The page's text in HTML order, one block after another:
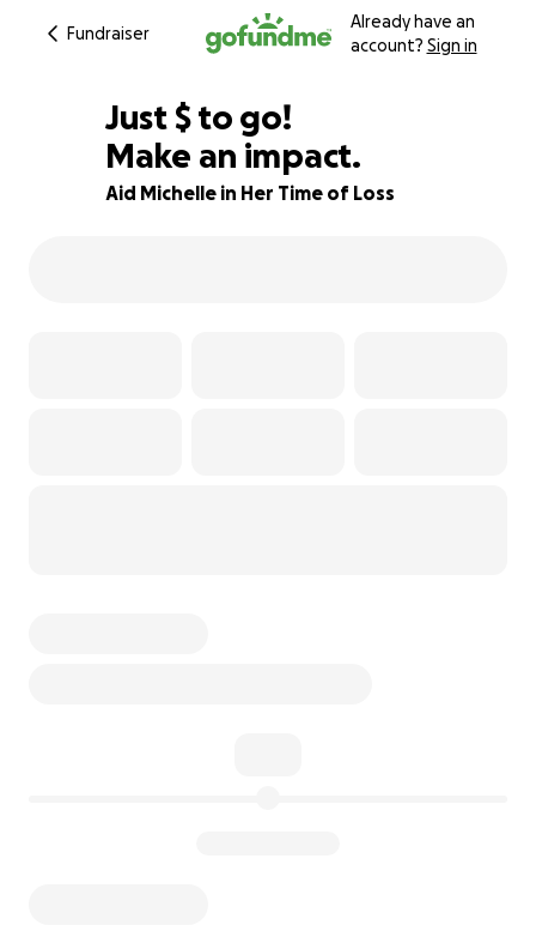
Fundraiser
Already have an
account? Sign in
80% complete
Just $795
$ to go!
Make an impact.
Aid Michelle in Her Time of Loss